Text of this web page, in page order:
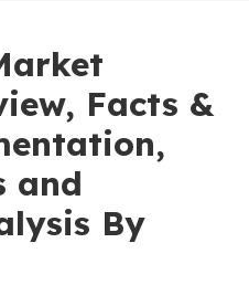
Facts &
and
By